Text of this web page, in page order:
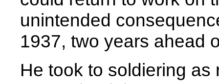
unintended
1937, two years ahead
He took to soldiering